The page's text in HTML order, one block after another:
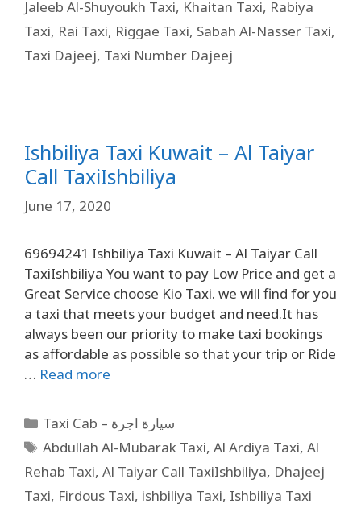
Jaleeb Al-Shuyoukh Taxi, Khaitan Taxi, Rabiya
Taxi, Rai Taxi, Riggae Taxi, Sabah Al-Nasser Taxi,
Taxi Dajeej, Taxi Number Dajeej
Ishbiliya Taxi Kuwait – Al Taiyar
Call TaxiIshbiliya
June 17, 2020
69694241 Ishbiliya Taxi Kuwait – Al Taiyar Call
TaxiIshbiliya You want to pay Low Price and get a
Great Service choose Kio Taxi. we will find for you
a taxi that meets your budget and need.It has
always been our priority to make taxi bookings
as affordable as possible so that your trip or Ride
… Read more
Taxi Cab – سيارة اجرة
Abdullah Al-Mubarak Taxi,Al Ardiya Taxi,Al
Rehab Taxi, Al Taiyar Call TaxiIshbiliya, Dhajeej
Taxi, Firdous Taxi, ishbiliya Taxi, Ishbiliya Taxi